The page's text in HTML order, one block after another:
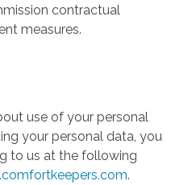
contractual
measures.
use of your personal
your personal data, you
to us at the following
.